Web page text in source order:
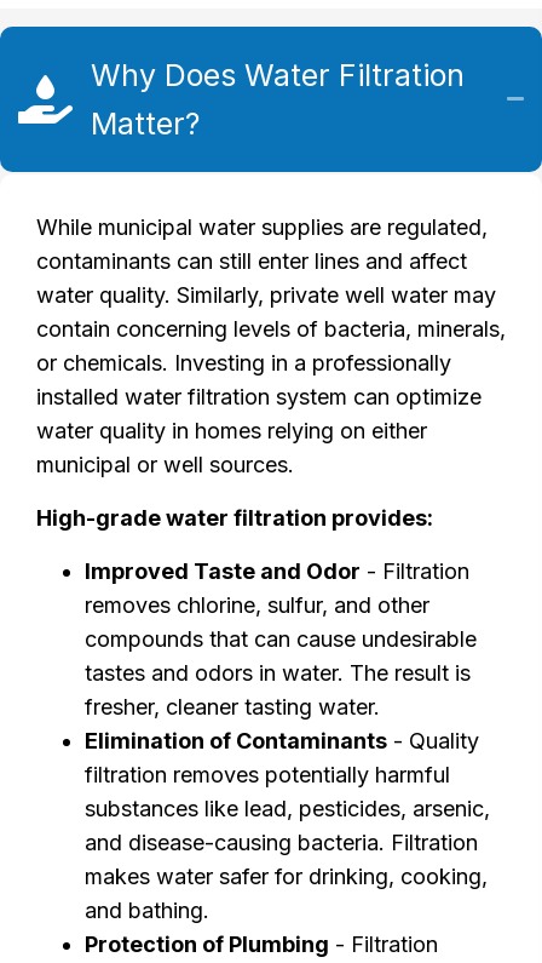
Why Does Water Filtration
Matter?
While municipal water supplies are regulated,
contaminants can still enter lines and affect
water quality. Similarly, private well water may
contain concerning levels of bacteria, minerals,
or chemicals. Investing in a professionally
installed water filtration system can optimize
water quality in homes relying on either
municipal or well sources.
High-grade water filtration provides:
Improved Taste and Odor - Filtration
removes chlorine, sulfur, and other
compounds that can cause undesirable
tastes and odors in water. The result is
fresher, cleaner tasting water.
Elimination of Contaminants - Quality
filtration removes potentially harmful
substances like lead, pesticides, arsenic,
and disease-causing bacteria. Filtration
makes water safer for drinking, cooking,
and bathing.
Protection of Plumbing - Filtration